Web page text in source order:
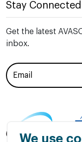
We use
Stay Connected
Get the latest
inbox.